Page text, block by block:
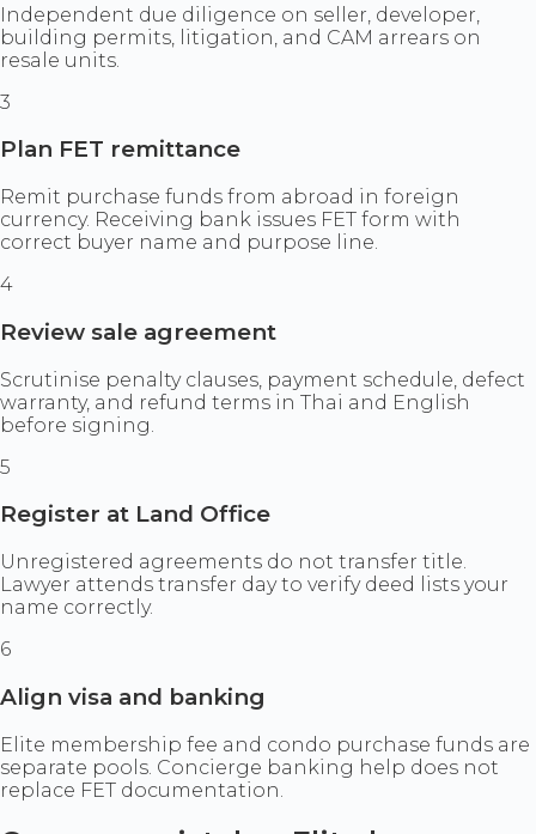
Independent due diligence on seller, developer,
building permits, litigation, and CAM arrears on
resale units.
3
Plan FET remittance
Remit purchase funds from abroad in foreign
currency. Receiving bank issues FET form with
correct buyer name and purpose line.
4
Review sale agreement
Scrutinise penalty clauses, payment schedule, defect
warranty, and refund terms in Thai and English
before signing.
5
Register at Land Office
Unregistered agreements do not transfer title.
Lawyer attends transfer day to verify deed lists your
name correctly.
6
Align visa and banking
Elite membership fee and condo purchase funds are
separate pools. Concierge banking help does not
replace FET documentation.